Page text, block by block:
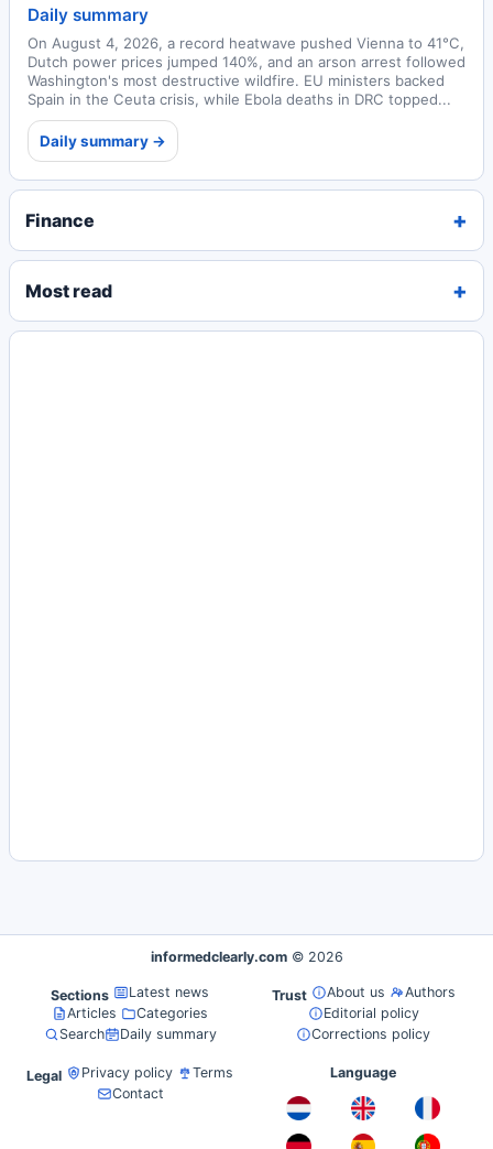
Daily summary
On August 4, 2026, a record heatwave pushed Vienna to 41°C,
Dutch power prices jumped 140%, and an arson arrest followed
Washington's most destructive wildfire. EU ministers backed
Spain in the Ceuta crisis, while Ebola deaths in DRC topped...
Daily summary →
Finance
Most read
informedclearly.com © 2026
Sections
Latest news
Articles
Categories
Search
Daily summary
Trust About us
Authors
Editorial policy
Corrections policy
Legal Privacy policy
Terms
Contact
Language